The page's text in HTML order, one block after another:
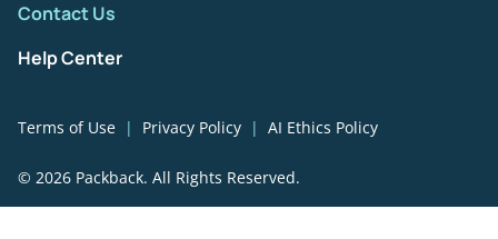
Contact Us
Help Center
Terms of Use Privacy Policy AI Ethics Policy
© 2026 Packback. All Rights Reserved.